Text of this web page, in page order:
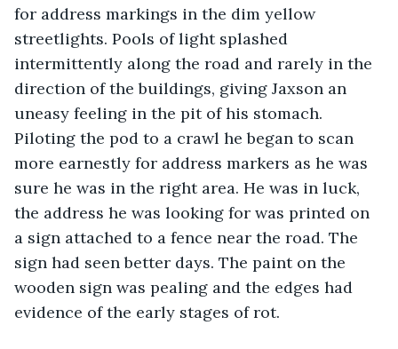
for address markings in the dim yellow
streetlights. Pools of light splashed
intermittently along the road and rarely in the
direction of the buildings, giving Jaxson an
uneasy feeling in the pit of his stomach.
Piloting the pod to a crawl he began to scan
more earnestly for address markers as he was
sure he was in the right area. He was in luck,
the address he was looking for was printed on
a sign attached to a fence near the road. The
sign had seen better days. The paint on the
wooden sign was pealing and the edges had
evidence of the early stages of rot.